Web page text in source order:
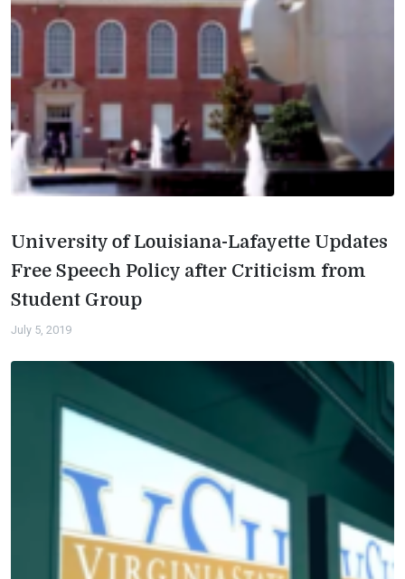
University of Louisiana-Lafayette Updates
Free Speech Policy after Criticism from
Student Group
July 5, 2019